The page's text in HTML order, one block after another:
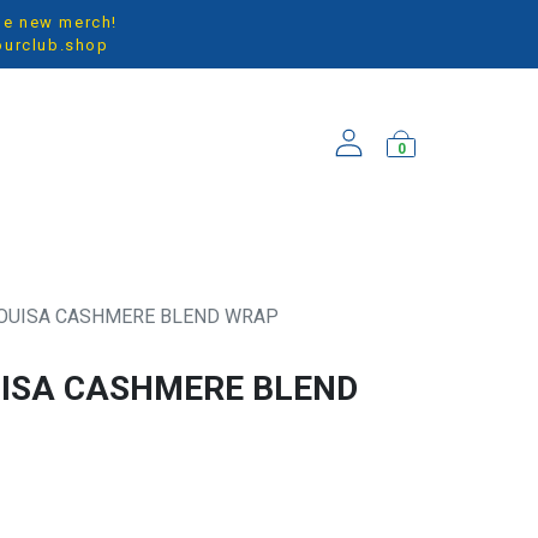
new merch!
0
CASHMERE BLEND WRAP
CASHMERE BLEND